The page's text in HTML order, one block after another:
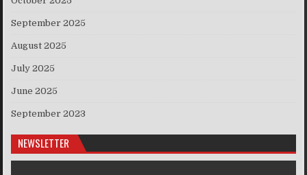
September 2025
August 2025
July 2025
June 2025
September 2023
NEWSLETTER